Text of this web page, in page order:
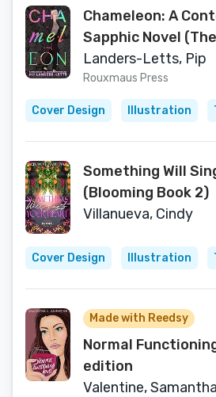
Chameleon: A
Sapphic Novel
Bloom Series)
Landers-Letts, Pip
Rouxmaus Press
Cover Design Illustration
Something Will
(Blooming Book 2)
Villanueva, Cindy
Cover Design Illustration
Made with Reedsy
Normal
edition
Valentine,